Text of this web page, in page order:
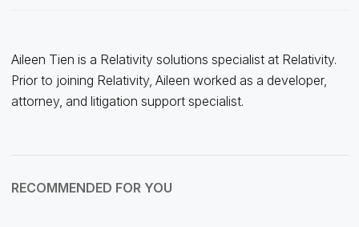
Aileen Tien is a Relativity solutions specialist at Relativity.
Prior to joining Relativity, Aileen worked as a developer,
attorney, and litigation support specialist.
RECOMMENDED FOR YOU